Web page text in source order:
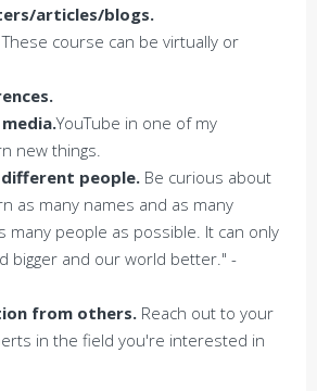
articles/blogs.
These course can be virtually or
YouTube in one of my
new things.
people. Be curious about
as many names and as many
many people as possible. It can only
bigger and our world better." -
from others. Reach out to your
in the field you're interested in